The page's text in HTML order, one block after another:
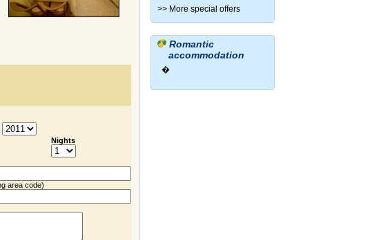
Nights
area code)
>> More special offers
Romantic
accommodation
�